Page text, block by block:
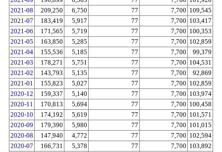
2021-08
209,250 6,750 77 7,700 109,545
2021-07
183,419 5,917 77 7,700 103,417
2021-06
171,565 5,719 77 7,700 100,353
2021-05
163,850 5,285 77 7,700 102,859
2021-04
155,536 5,185 77 7,700
99,379
2021-03
178,271 5,751 77 7,700 104,531
2021-02
143,793 5,135 77 7,700
92,869
2021-01
155,823 5,027 77 7,700 102,859
2020-12
159,337 5,140 77 7,700 103,974
2020-11
170,813 5,694 77 7,700 100,458
2020-10
174,192 5,619 77 7,700 101,571
2020-09
179,390 5,980 77 7,700 101,015
2020-08
147,940 4,772 77 7,700 102,594
2020-07
166,731 5,378 77 7,700 103,892